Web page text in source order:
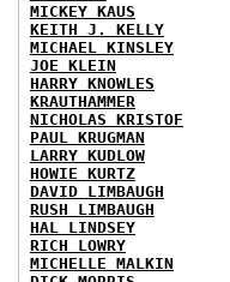
MICKEY KAUS
KEITH J. KELLY
MICHAEL KINSLEY
JOE KLEIN
HARRY KNOWLES
KRAUTHAMMER
NICHOLAS KRISTOF
PAUL KRUGMAN
LARRY KUDLOW
HOWIE KURTZ
DAVID LIMBAUGH
RUSH LIMBAUGH
HAL LINDSEY
RICH LOWRY
MICHELLE MALKIN